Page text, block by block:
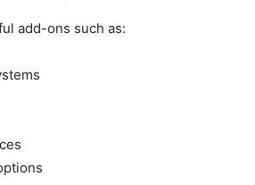
add-ons such as: